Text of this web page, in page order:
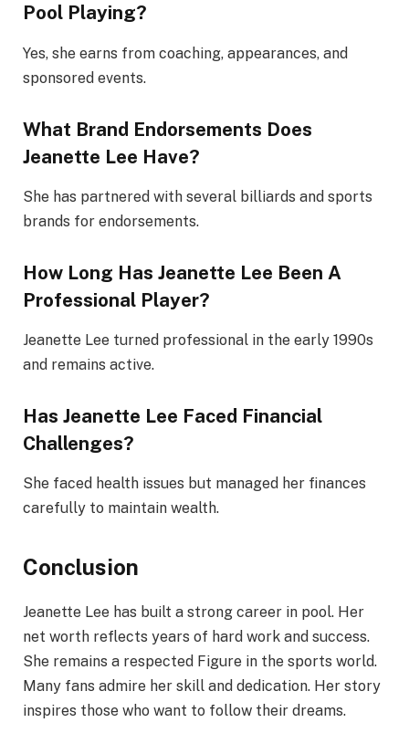
Pool Playing?
Yes, she earns from coaching, appearances, and
sponsored events.
What Brand Endorsements Does
Jeanette Lee Have?
She has partnered with several billiards and sports
brands for endorsements.
How Long Has Jeanette Lee Been A
Professional Player?
Jeanette Lee turned professional in the early 1990s
and remains active.
Has Jeanette Lee Faced Financial
Challenges?
She faced health issues but managed her finances
carefully to maintain wealth.
Conclusion
Jeanette Lee has built a strong career in pool. Her
net worth reflects years of hard work and success.
She remains a respected Figure in the sports world.
Many fans admire her skill and dedication. Her story
inspires those who want to follow their dreams.